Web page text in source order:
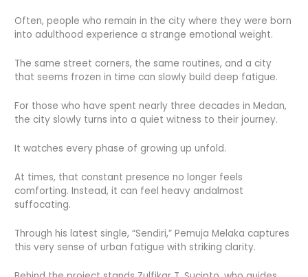
Often, people who remain in the city where they were born
into adulthood experience a strange emotional weight.
The same street corners, the same routines, and a city
that seems frozen in time can slowly build deep fatigue.
For those who have spent nearly three decades in Medan,
the city slowly turns into a quiet witness to their journey.
It watches every phase of growing up unfold.
At times, that constant presence no longer feels
comforting. Instead, it can feel heavy andalmost
suffocating.
Through his latest single, “Sendiri,” Pemuja Melaka captures
this very sense of urban fatigue with striking clarity.